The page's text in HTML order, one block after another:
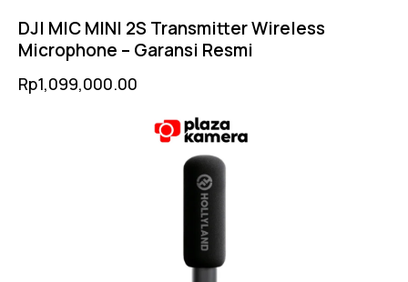
DJI MIC MINI 2S Transmitter Wireless
Microphone – Garansi Resmi
Rp1,099,000.00